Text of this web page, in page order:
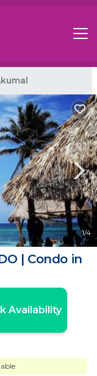
1/4
| Condo in
Availability